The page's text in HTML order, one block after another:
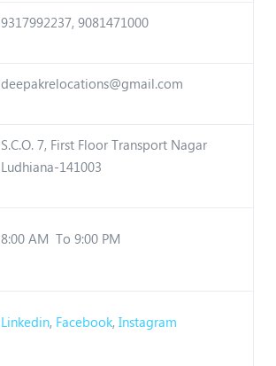
9317992237, 9081471000
deepakrelocations@gmail.com
S.C.O. 7, First Floor Transport Nagar
Ludhiana-141003
8:00 AM To 9:00 PM
Linkedin, Facebook, Instagram